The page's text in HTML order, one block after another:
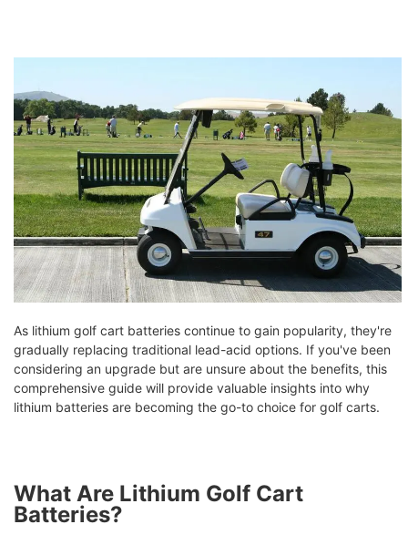
As lithium golf cart batteries continue to gain popularity, they're
gradually replacing traditional lead-acid options. If you've been
considering an upgrade but are unsure about the benefits, this
comprehensive guide will provide valuable insights into why
lithium batteries are becoming the go-to choice for golf carts.
What Are Lithium Golf Cart
Batteries?